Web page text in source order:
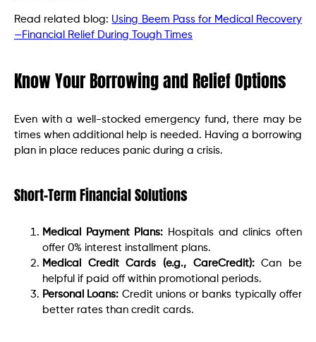
Read related blog: Using Beem Pass for Medical Recovery
—Financial Relief During Tough Times
Know Your Borrowing and Relief Options
Even with a well-stocked emergency fund, there may be
times when additional help is needed. Having a borrowing
plan in place reduces panic during a crisis.
Short-Term Financial Solutions
Medical Payment Plans: Hospitals and clinics often
offer 0% interest installment plans.
Medical Credit Cards (e.g., CareCredit):Can be
helpful if paid off within promotional periods.
Personal Loans: Credit unions or banks typically offer
better rates than credit cards.